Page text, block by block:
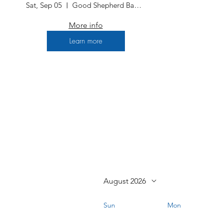
Sat, Sep 05 Good Shepherd Baptist Church
More info
Learn more
August 2026
Sun Mon